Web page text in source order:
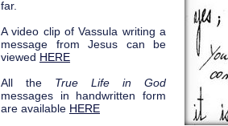
far.
A video clip of Vassula writing a
message from Jesus can be
viewed HERE
All the True Life in God
messages in handwritten form
are available HERE